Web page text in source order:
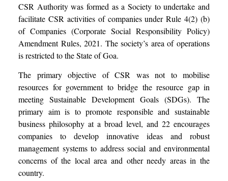
CSR Authority was formed as a Society to undertake and
facilitate CSR activities of companies under Rule 4(2) (b)
of Companies (Corporate Social Responsibility Policy)
Amendment Rules, 2021. The society’s area of operations
is restricted to the State of Goa.
The primary objective of CSR was not to mobilise
resources for government to bridge the resource gap in
meeting Sustainable Development Goals (SDGs). The
primary aim is to promote responsible and sustainable
business philosophy at a broad level, and 22 encourages
companies to develop innovative ideas and robust
management systems to address social and environmental
concerns of the local area and other needy areas in the
country.